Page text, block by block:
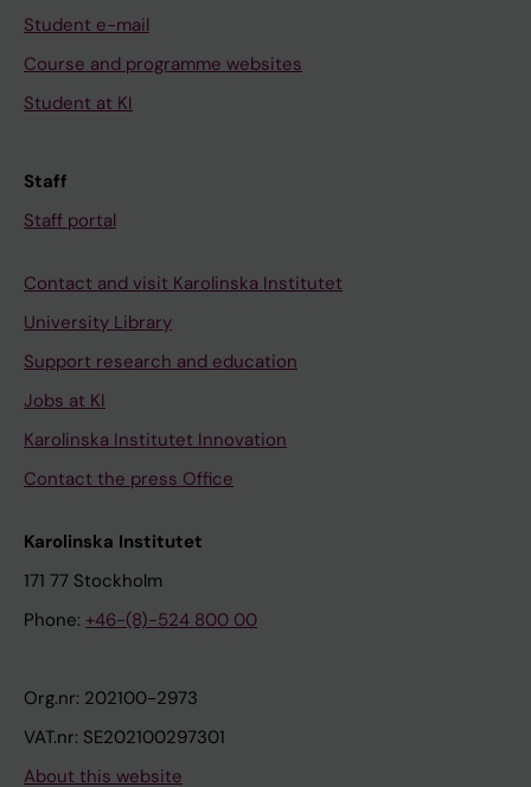
Student e-mail
Course and programme websites
Student at KI
Staff
Staff portal
Contact and visit Karolinska Institutet
University Library
Support research and education
Jobs at KI
Karolinska Institutet Innovation
Contact the press Office
Karolinska Institutet
171 77 Stockholm
Phone: +46-(8)-524 800 00
Org.nr: 202100-2973
VAT.nr: SE202100297301
About this website